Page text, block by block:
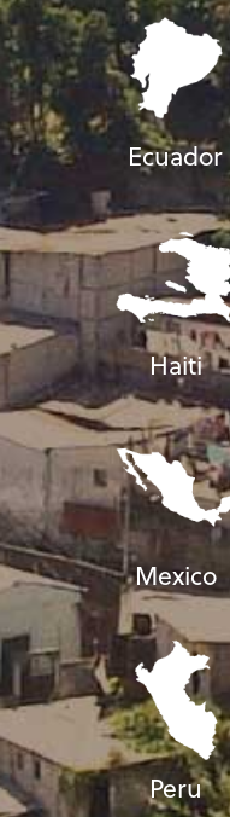
Ecuador
Haiti
Mexico
Peru